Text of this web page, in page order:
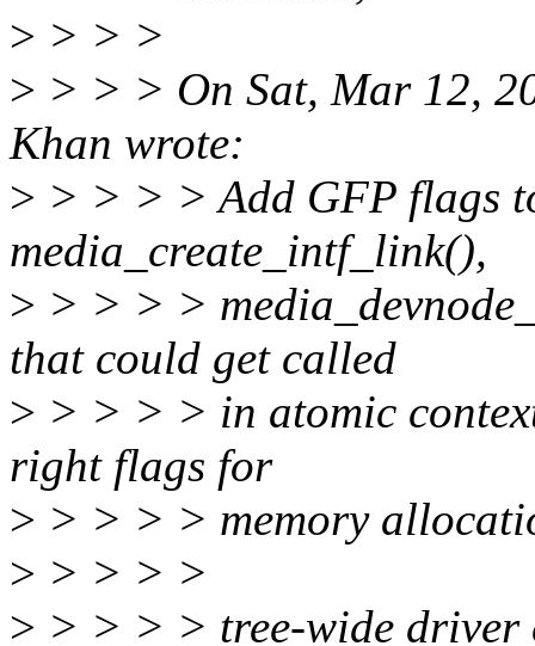
> > > >
> > > > On Sat, Mar 12,
Khan wrote:
> > > > > Add GFP flags
media_create_intf_link(),
> > > > >
that could get called
> > > > > in atomic
right flags for
> > > > > memory
> > > > >
> > > > > tree-wide driver